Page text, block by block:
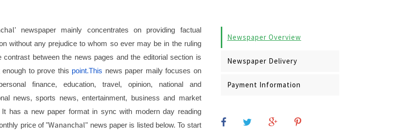
' newspaper mainly concentrates on providing factual
without any prejudice to whom so ever may be in the ruling
contrast between the news pages and the editorial section is
enough to prove this point.This news paper maily focuses on
finance, education, travel, opinion, national and
news, sports news, entertainment, business and market
It has a new paper format in sync with modern day reading
price of "Wananchal" news paper is listed below. To start
Newspaper Overview
Newspaper Delivery
Payment Information